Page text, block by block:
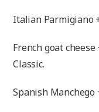
Italian Parmigiano
French goat
Classic.
Spanish Manchego